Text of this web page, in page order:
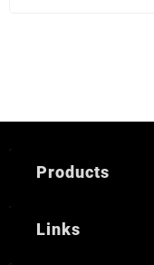
Products
Links